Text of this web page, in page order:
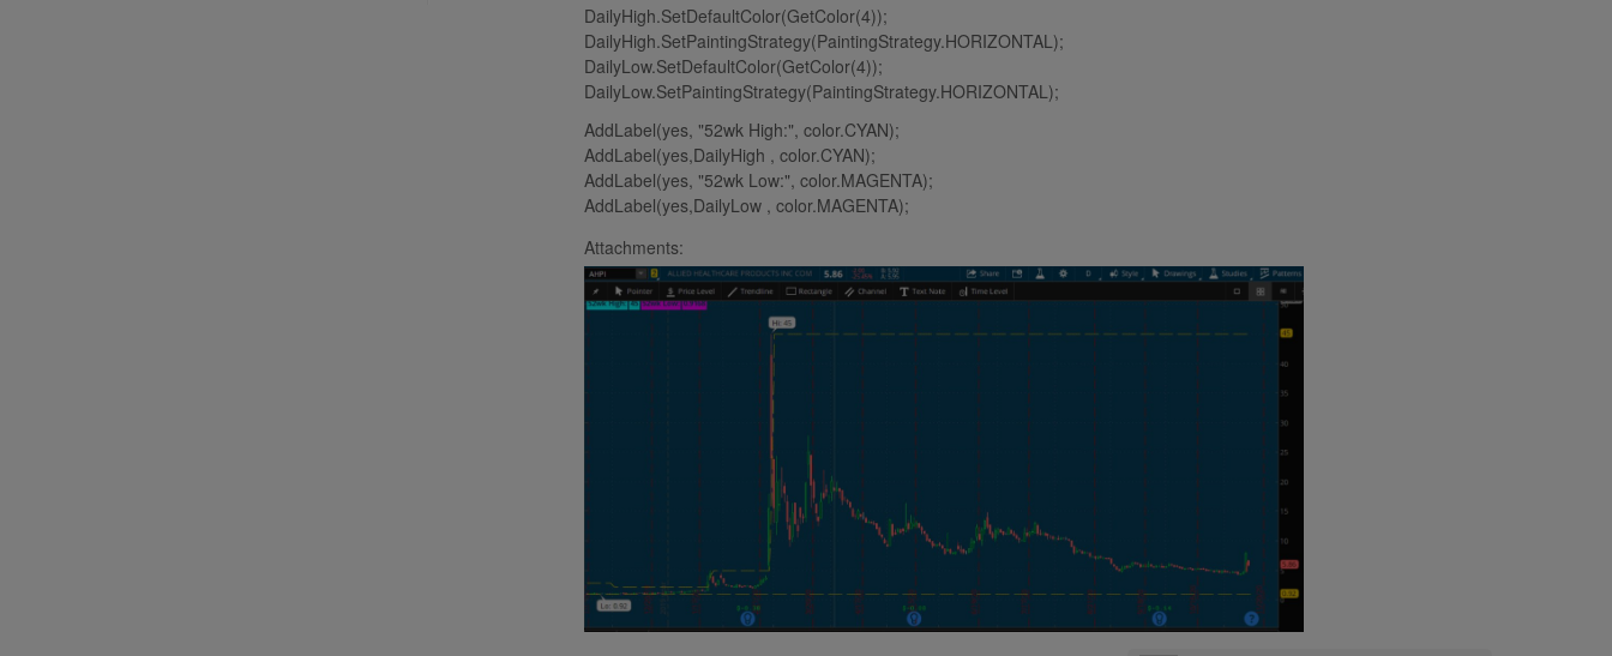
DailyHigh.SetDefaultColor(GetColor(4));
DailyHigh.SetPaintingStrategy(PaintingStrategy.HORIZONTAL);
DailyLow.SetDefaultColor(GetColor(4));
DailyLow.SetPaintingStrategy(PaintingStrategy.HORIZONTAL);
AddLabel(yes, "52wk High:", color.CYAN);
AddLabel(yes,DailyHigh , color.CYAN);
AddLabel(yes, "52wk Low:", color.MAGENTA);
AddLabel(yes,DailyLow , color.MAGENTA);
Attachments: